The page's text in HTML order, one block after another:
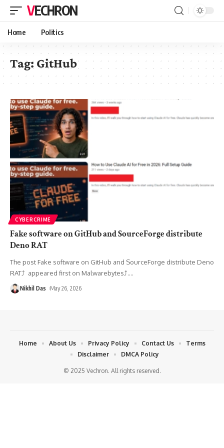
VECHRON
Home Politics
Tag: GitHub
CYBERCRIME
Fake software on GitHub and SourceForge distribute
Deno RAT
The post Fake software on GitHub and SourceForge distribute Deno
RAT⤴︎ appeared first on Malwarebytes⤴︎.…
Nikhil Das May 26, 2026
© 2025 Vechron. All rights reserved.
Home About Us Privacy Policy Contact Us
Terms
Disclaimer
DMCA Policy